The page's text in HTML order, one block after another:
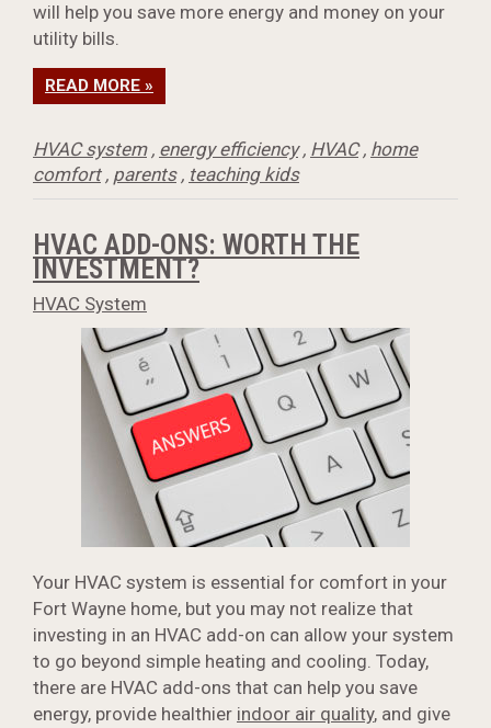
will help you save more energy and money on your
utility bills.
READ MORE »
HVAC system, energy efficiency, HVAC, home
comfort, parents, teaching kids
HVAC ADD-ONS: WORTH THE
INVESTMENT?
HVAC System
Your HVAC system is essential for comfort in your
Fort Wayne home, but you may not realize that
investing in an HVAC add-on can allow your system
to go beyond simple heating and cooling. Today,
there are HVAC add-ons that can help you save
energy, provide healthier indoor air quality, and give